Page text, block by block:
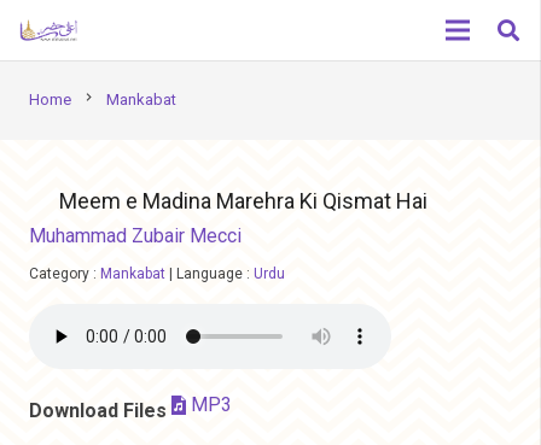
Home chevron_right Mankabat
Meem e Madina Marehra Ki Qismat Hai
Muhammad Zubair Mecci
Category : Mankabat Language : Urdu
Download Files MP3